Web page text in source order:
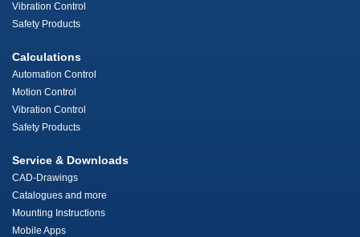
Vibration Control
Safety Products
Calculations
Automation Control
Motion Control
Vibration Control
Safety Products
Service & Downloads
CAD-Drawings
Catalogues and more
Mounting Instructions
Mobile Apps